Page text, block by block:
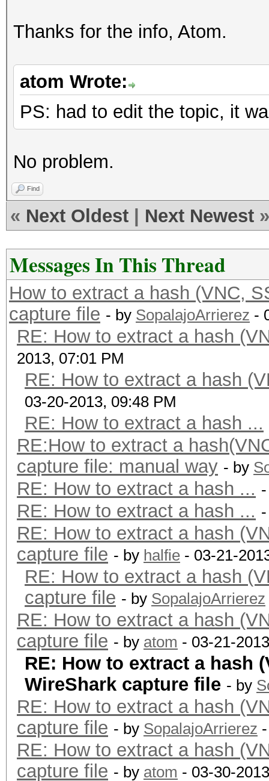
Thanks for the info, Atom.
atom Wrote:
PS: had to edit the topic, it
No problem.
Find
« Next Oldest Next Newest »
Messages In This Thread
How to extract a hash (VNC,
capture file - by SopalajoArrierez -
RE: How to extract a hash
2013, 07:01 PM
RE: How to extract a hash
03-20-2013, 09:48 PM
RE: How to extract a hash ...
RE:How to extract a
capture file: manual way - by
RE: How to extract a hash ...
RE: How to extract a hash ...
RE: How to extract a hash
capture file - by halfie - 03-21-
RE: How to extract a hash
capture file - by SopalajoArrierez
RE: How to extract a hash
capture file - by atom - 03-21-
RE: How to extract a hash
WireShark capture file - by
RE: How to extract a hash
capture file - by SopalajoArrierez
RE: How to extract a hash
capture file - by atom - 03-30-